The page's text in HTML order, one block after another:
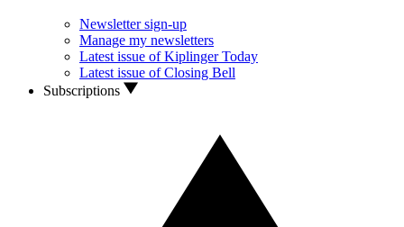
Newsletter sign-up
Manage my newsletters
Latest issue of Kiplinger Today
Latest issue of Closing Bell
Subscriptions